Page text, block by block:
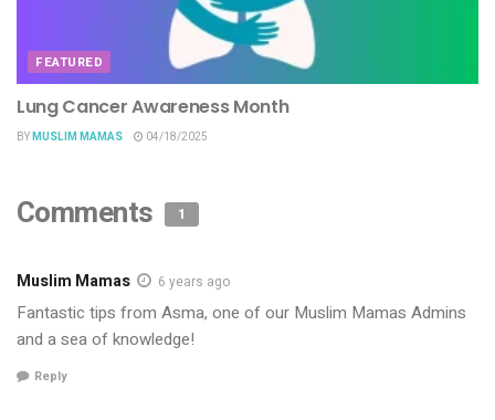
FEATURED
Lung Cancer Awareness Month
BYMUSLIM MAMAS 04/18/2025
Comments 1
Muslim Mamas 6 years ago
Fantastic tips from Asma, one of our Muslim Mamas Admins
and a sea of knowledge!
Reply